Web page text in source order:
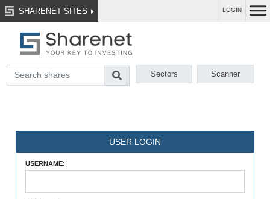
SHARENET SITES LOGIN
Sectors Scanner
USER LOGIN
USERNAME: